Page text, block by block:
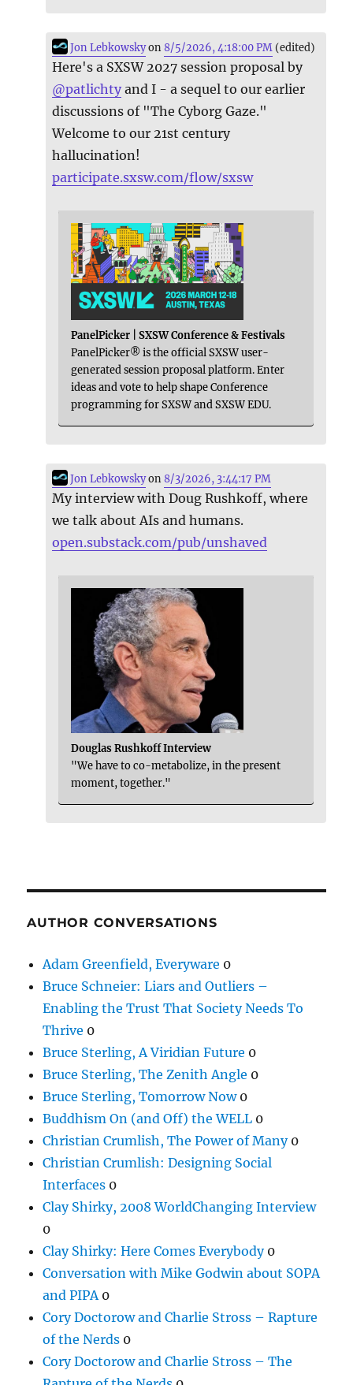
Jon Lebkowskyon8/5/2026, 4:18:00 PM (edited)
Here's a SXSW 2027 session proposal by
@patlichty and I - a sequel to our earlier
discussions of "The Cyborg Gaze."
Welcome to our 21st century
hallucination!
participate.sxsw.com/flow/sxsw
PanelPicker | SXSW Conference & Festivals
PanelPicker® is the official SXSW user-
generated session proposal platform. Enter
ideas and vote to help shape Conference
programming for SXSW and SXSW EDU.
Jon Lebkowskyon8/3/2026, 3:44:17 PM
My interview with Doug Rushkoff, where
we talk about AIs and humans.
open.substack.com/pub/unshaved
Douglas Rushkoff Interview
"We have to co-metabolize, in the present
moment, together."
AUTHOR CONVERSATIONS
Adam Greenfield, Everyware 0
Bruce Schneier: Liars and Outliers –
Enabling the Trust That Society Needs To
Thrive 0
Bruce Sterling, A Viridian Future 0
Bruce Sterling, The Zenith Angle 0
Bruce Sterling, Tomorrow Now0
Buddhism On (and Off) the WELL 0
Christian Crumlish, The Power of Many0
Christian Crumlish: Designing Social
Interfaces 0
Clay Shirky, 2008 WorldChanging Interview
0
Clay Shirky: Here Comes Everybody0
Conversation with Mike Godwin about SOPA
and PIPA 0
Cory Doctorow and Charlie Stross – Rapture
of the Nerds 0
Cory Doctorow and Charlie Stross – The